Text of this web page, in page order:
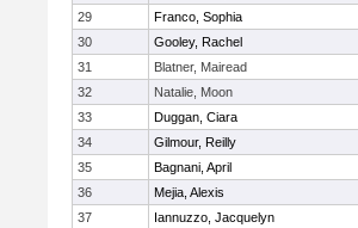
29
Franco, Sophia
30
Gooley, Rachel
31
Blatner, Mairead
32
Natalie, Moon
33
Duggan, Ciara
34
Gilmour, Reilly
35
Bagnani, April
36
Mejia, Alexis
37
Iannuzzo, Jacquelyn